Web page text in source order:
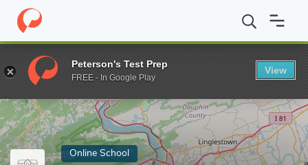
Home Online Schools Central Penn College AS in Marketing
Enter a keyword
Online School
Peterson's Test Prep
FREE - In Google Play
View